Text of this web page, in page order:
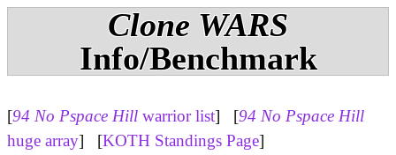
Clone WARS
Info/Benchmark
[94 No Pspace Hill warrior list] [94 No Pspace Hill
huge array] [KOTH Standings Page]